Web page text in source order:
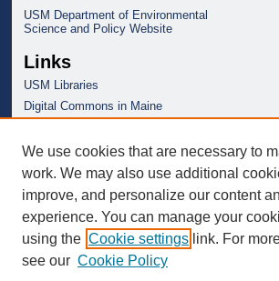
USM Department of Environmental
Science and Policy Website
Links
USM Libraries
Digital Commons in Maine
We use cookies that are necessary to
work. We may also use additional
improve, and personalize our content
experience. You can manage your
using the Cookie settings link. For
see our Cookie Policy